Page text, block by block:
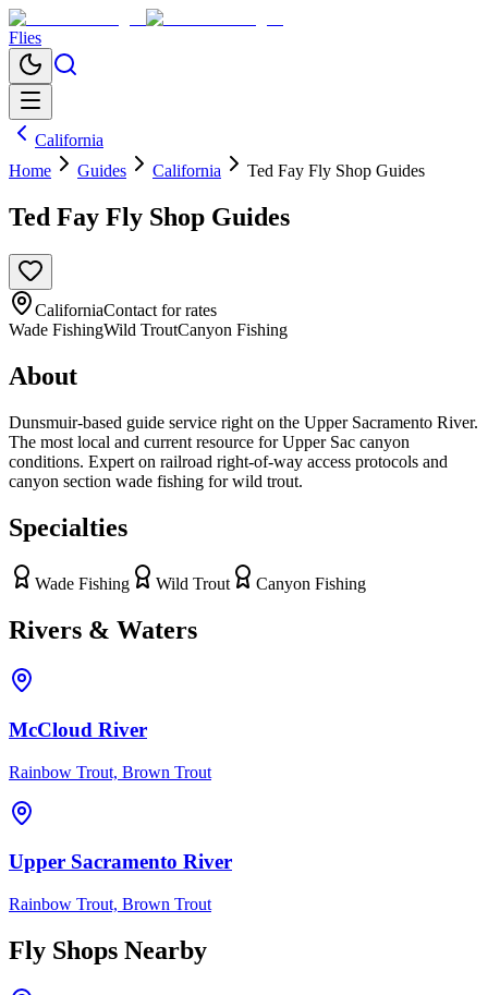
Flies
California
Home
Guides California Ted Fay Fly Shop Guides
Ted Fay Fly Shop Guides
CaliforniaContact for rates
Wade FishingWild TroutCanyon Fishing
About
Dunsmuir-based guide service right on the Upper Sacramento River.
The most local and current resource for Upper Sac canyon
conditions. Expert on railroad right-of-way access protocols and
canyon section wade fishing for wild trout.
Specialties
Wade Fishing Wild Trout Canyon Fishing
Rivers & Waters
McCloud River
Rainbow Trout, Brown Trout
Upper Sacramento River
Rainbow Trout, Brown Trout
Fly Shops Nearby